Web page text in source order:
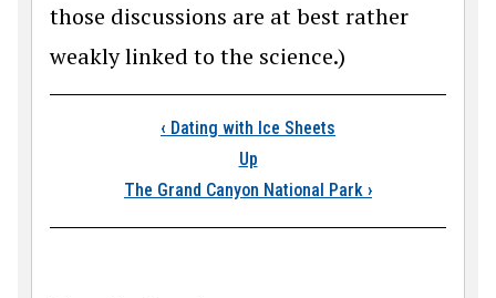
those discussions are at best rather
weakly linked to the science.)
Book traversal
‹ Dating with Ice Sheets
Up
The Grand Canyon National Park ›